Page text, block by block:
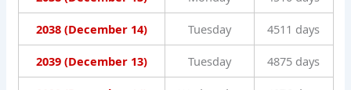
2038 (December 14) Tuesday 4511 days
2039 (December 13) Tuesday 4875 days